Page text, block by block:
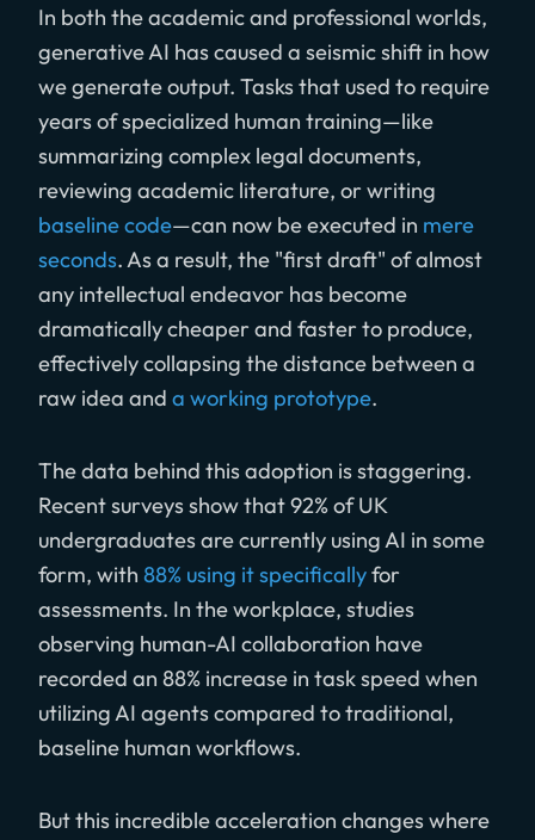
In both the academic and professional worlds,
generative AI has caused a seismic shift in how
we generate output. Tasks that used to require
years of specialized human training—like
summarizing complex legal documents,
reviewing academic literature, or writing
baseline code—can now be executed in mere
seconds. As a result, the "first draft" of almost
any intellectual endeavor has become
dramatically cheaper and faster to produce,
effectively collapsing the distance between a
raw idea and a working prototype.
The data behind this adoption is staggering.
Recent surveys show that 92% of UK
undergraduates are currently using AI in some
form, with 88% using it specificallyfor
assessments. In the workplace, studies
observing human-AI collaboration have
recorded an 88% increase in task speed when
utilizing AI agents compared to traditional,
baseline human workflows.
But this incredible acceleration changes where